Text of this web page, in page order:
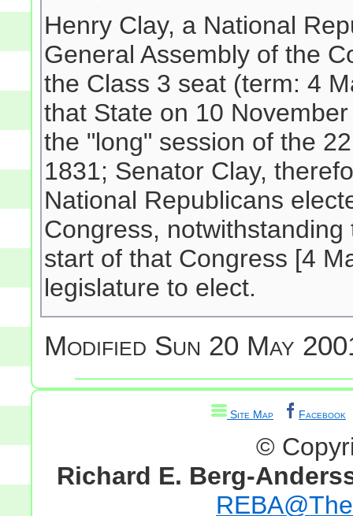
Henry Clay, a National
General Assembly of the
the Class 3 seat (term: 4
that State on 10
the "long" session of the
1831; Senator Clay,
National Republicans
Congress,
start of that Congress [4
legislature to elect.
Modified Sun 20 May
Site Map Facebook
©
Richard E. Berg-